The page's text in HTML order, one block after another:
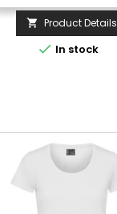
 Product Details
 In stock